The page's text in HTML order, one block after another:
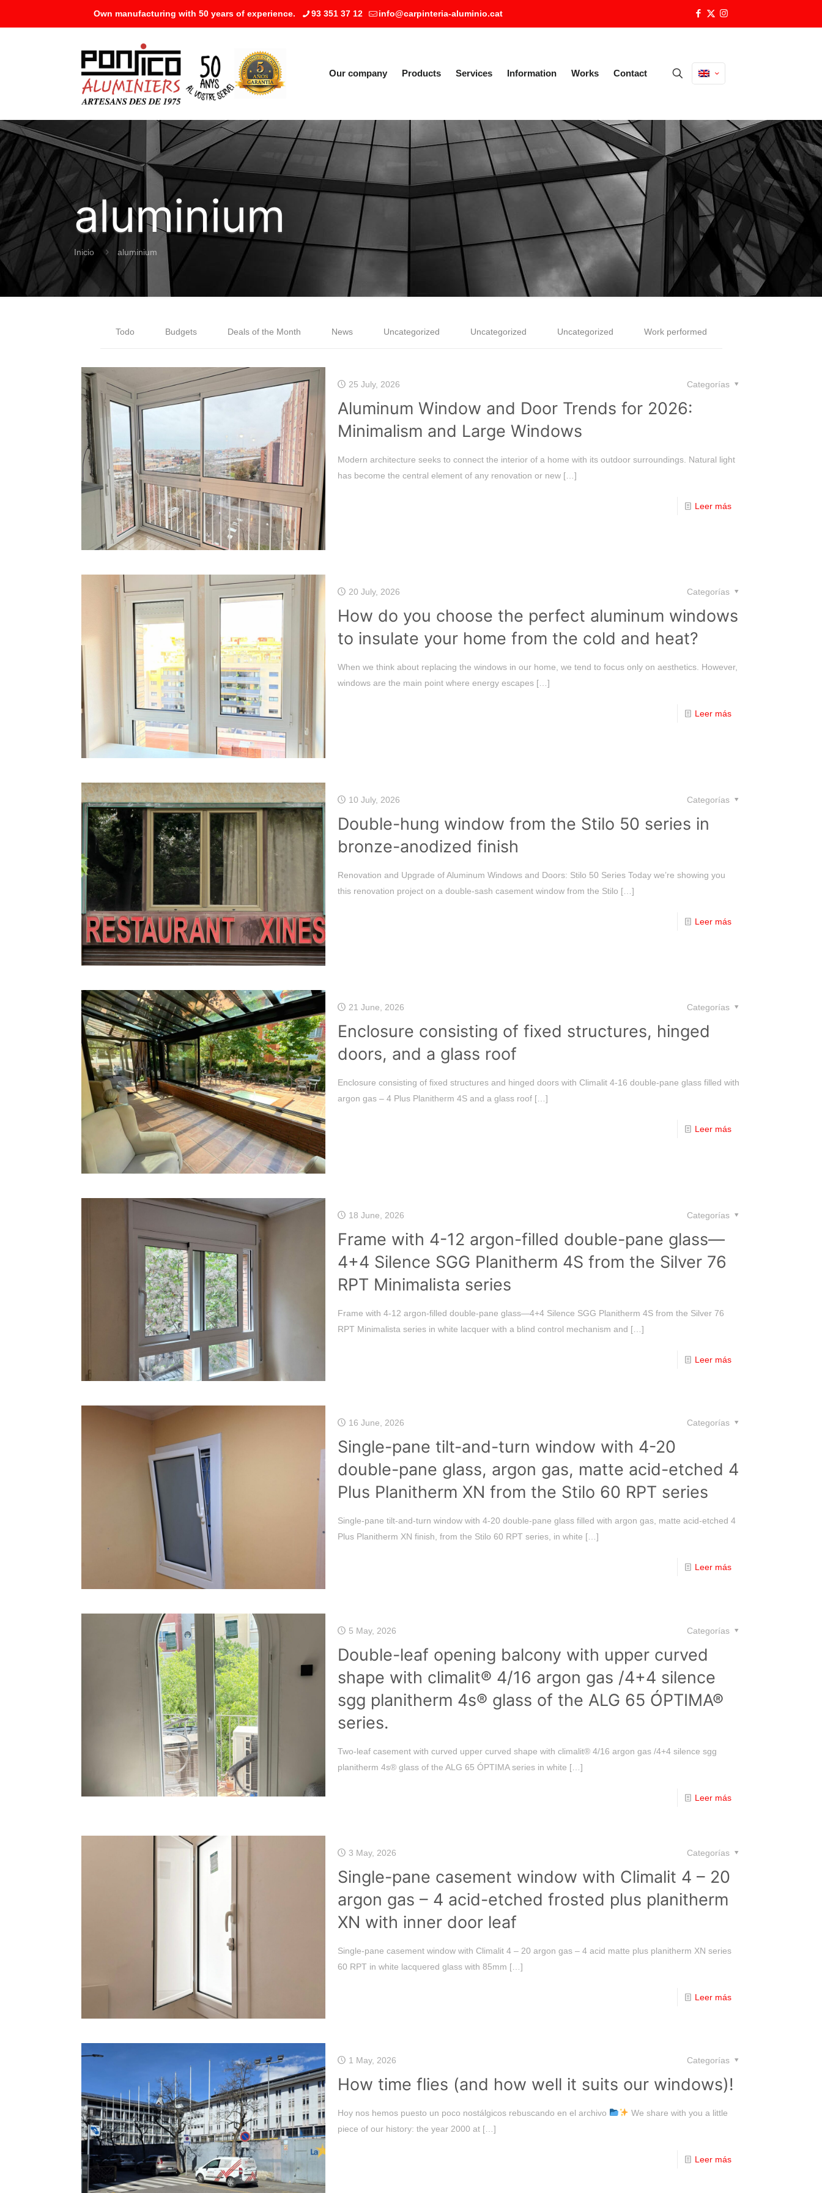
Own manufacturing with 50 years of experience. 93 351 37 12 info@carpinteria-aluminio.cat
Our company Products Services Information Works Contact
aluminium
Inicio aluminium
Todo Budgets Deals of the Month News Uncategorized Uncategorized Uncategorized Work performed
25 July, 2026 Categorías
Aluminum Window and Door Trends for 2026:
Minimalism and Large Windows
Modern architecture seeks to connect the interior of a home with its outdoor surroundings. Natural light
has become the central element of any renovation or new[…]
Leer más
20 July, 2026 Categorías
How do you choose the perfect aluminum windows
to insulate your home from the cold and heat?
When we think about replacing the windows in our home, we tend to focus only on aesthetics. However,
windows are the main point where energy escapes[…]
Leer más
10 July, 2026 Categorías
Double-hung window from the Stilo 50 series in
bronze-anodized finish
Renovation and Upgrade of Aluminum Windows and Doors: Stilo 50 Series Today we’re showing you
this renovation project on a double-sash casement window from the Stilo […]
Leer más
21 June, 2026 Categorías
Enclosure consisting of fixed structures, hinged
doors, and a glass roof
Enclosure consisting of fixed structures and hinged doors with Climalit 4-16 double-pane glass filled with
argon gas – 4 Plus Planitherm 4S and a glass roof[…]
Leer más
18 June, 2026 Categorías
Frame with 4-12 argon-filled double-pane glass—
4+4 Silence SGG Planitherm 4S from the Silver 76
RPT Minimalista series
Frame with 4-12 argon-filled double-pane glass—4+4 Silence SGG Planitherm 4S from the Silver 76
RPT Minimalista series in white lacquer with a blind control mechanism and […]
Leer más
16 June, 2026 Categorías
Single-pane tilt-and-turn window with 4-20
double-pane glass, argon gas, matte acid-etched 4
Plus Planitherm XN from the Stilo 60 RPT series
Single-pane tilt-and-turn window with 4-20 double-pane glass filled with argon gas, matte acid-etched 4
Plus Planitherm XN finish, from the Stilo 60 RPT series, in white […]
Leer más
5 May, 2026 Categorías
Double-leaf opening balcony with upper curved
shape with climalit® 4/16 argon gas /4+4 silence
sgg planitherm 4s® glass of the ALG 65 ÓPTIMA®
series.
Two-leaf casement with curved upper curved shape with climalit® 4/16 argon gas /4+4 silence sgg
planitherm 4s® glass of the ALG 65 ÓPTIMA series in white […]
Leer más
3 May, 2026 Categorías
Single-pane casement window with Climalit 4 – 20
argon gas – 4 acid-etched frosted plus planitherm
XN with inner door leaf
Single-pane casement window with Climalit 4 – 20 argon gas – 4 acid matte plus planitherm XN series
60 RPT in white lacquered glass with 85mm […]
Leer más
1 May, 2026 Categorías
How time flies (and how well it suits our windows)!
Hoy nos hemos puesto un poco nostálgicos rebuscando en el archivo
We share with you a little
piece of our history: the year 2000 at[…]
Leer más